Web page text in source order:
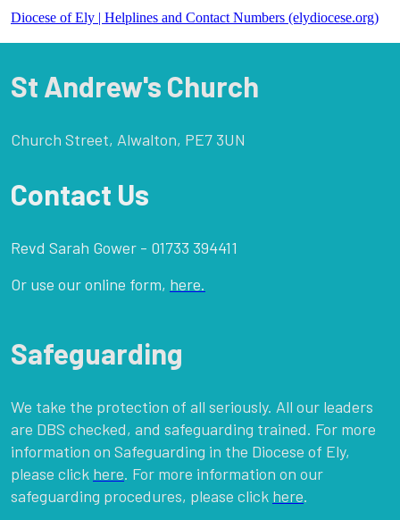
Diocese of Ely | Helplines and Contact Numbers (elydiocese.org)
St Andrew's Church
Church Street, Alwalton, PE7 3UN
Contact Us
Revd Sarah Gower - 01733 394411
Or use our online form, here.
Safeguarding
We take the protection of all seriously. All our leaders
are DBS checked, and safeguarding trained. For more
information on Safeguarding in the Diocese of Ely,
please click here. For more information on our
safeguarding procedures, please click here.